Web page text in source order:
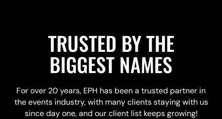
TRUSTED BY THE
BIGGEST NAMES
For over 20 years, EPH has been a trusted partner in
the events industry, with many clients staying with us
since day one, and our client list keeps growing!